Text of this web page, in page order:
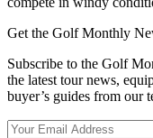
Get the Golf Monthly
Subscribe to the Golf
the latest tour news,
buyer’s guides from our